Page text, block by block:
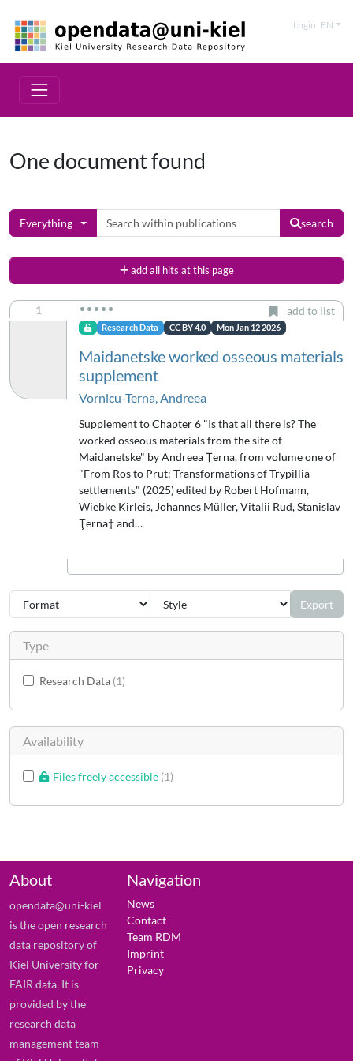
Login EN
One document found
Everything search
add all hits at this page
1 add to list
Research Data CC BY 4.0 Mon Jan 12 2026
Maidanetske worked osseous materials
supplement
Vornicu-Terna, Andreea
Supplement to Chapter 6 "Is that all there is? The
worked osseous materials from the site of
Maidanetske" by Andreea Ţerna, from volume one of
"From Ros to Prut: Transformations of Trypillia
settlements" (2025) edited by Robert Hofmann,
Wiebke Kirleis, Johannes Müller, Vitalii Rud, Stanislav
Ţerna† and…
Export
Type
Research Data 1
Availability
Files freely accessible 1
About
opendata@uni-kiel
is the open research
data repository of
Kiel University for
FAIR data. It is
provided by the
research data
management team
Navigation
News
Contact
Team RDM
Imprint
Privacy